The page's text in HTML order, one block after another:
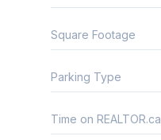
Square Footage
Parking Type
Time on REALTOR.ca